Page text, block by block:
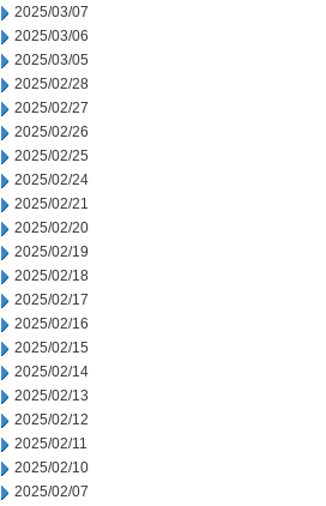
2025/03/07
2025/03/06
2025/03/05
2025/02/28
2025/02/27
2025/02/26
2025/02/25
2025/02/24
2025/02/21
2025/02/20
2025/02/19
2025/02/18
2025/02/17
2025/02/16
2025/02/15
2025/02/14
2025/02/13
2025/02/12
2025/02/11
2025/02/10
2025/02/07